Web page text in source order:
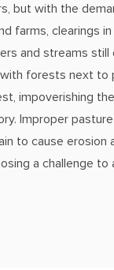
but with the
farms, clearings
and streams still
forests next
impoverishing
Improper
to cause erosion
a challenge